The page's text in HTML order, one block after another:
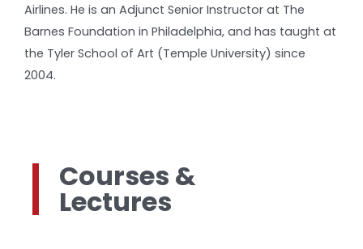
Airlines. He is an Adjunct Senior Instructor at The
Barnes Foundation in Philadelphia, and has taught at
the Tyler School of Art (Temple University) since
2004.
Courses &
Lectures